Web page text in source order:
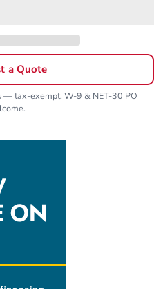
a Quote
— tax-exempt, W-9 & NET-30 PO